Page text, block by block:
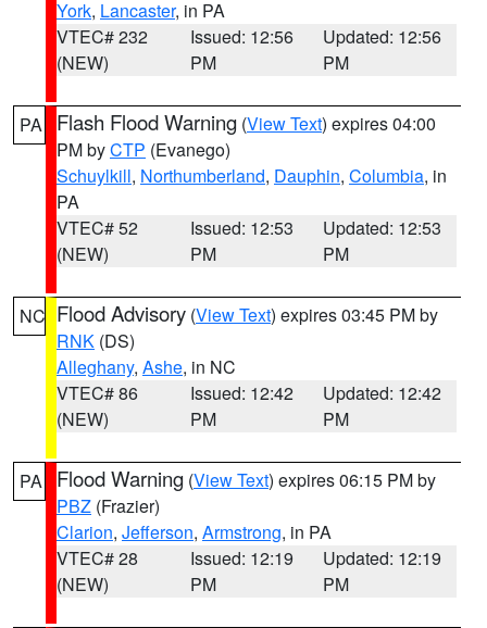
York, Lancaster, in PA
VTEC# 232
(NEW)
Issued: 12:56
PM
Updated: 12:56
PM
PA Flash Flood Warning (View Text) expires 04:00
PM byCTP (Evanego)
Schuylkill, Northumberland, Dauphin, Columbia, in
PA
VTEC# 52
(NEW)
Issued: 12:53
PM
Updated: 12:53
PM
NC Flood Advisory (View Text) expires 03:45 PM by
RNK (DS)
Alleghany, Ashe, in NC
VTEC# 86
(NEW)
Issued: 12:42
PM
Updated: 12:42
PM
PA Flood Warning (View Text) expires 06:15 PM by
PBZ (Frazier)
Clarion, Jefferson, Armstrong, in PA
VTEC# 28
(NEW)
Issued: 12:19
PM
Updated: 12:19
PM